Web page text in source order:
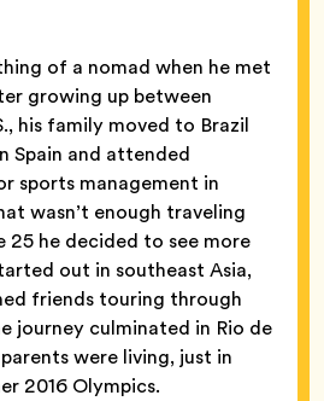
of a nomad when he met
growing up between
his family moved to Brazil
Spain and attended
sports management in
wasn’t enough traveling
25 he decided to see more
out in southeast Asia,
friends touring through
journey culminated in Rio de
were living, just in
2016 Olympics.